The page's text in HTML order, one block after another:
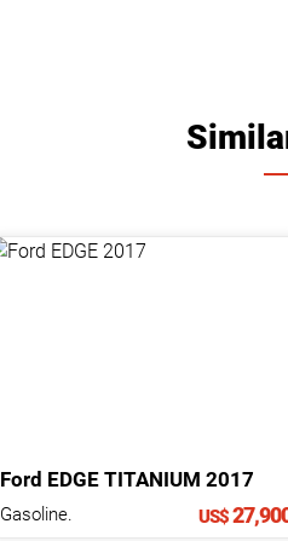
Ford EDGE TITANIUM 2017
Gasoline. US$